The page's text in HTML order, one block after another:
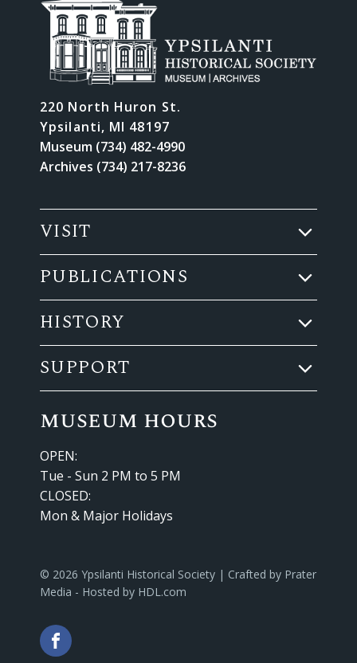
220 North Huron St.
Ypsilanti, MI 48197
Museum (734) 482-4990
Archives (734) 217-8236
VISIT
PUBLICATIONS
HISTORY
SUPPORT
museum hours
OPEN:
Tue - Sun 2 PM to 5 PM
CLOSED:
Mon & Major Holidays
© 2026 Ypsilanti Historical Society | Crafted by Prater
Media - Hosted by HDL.com